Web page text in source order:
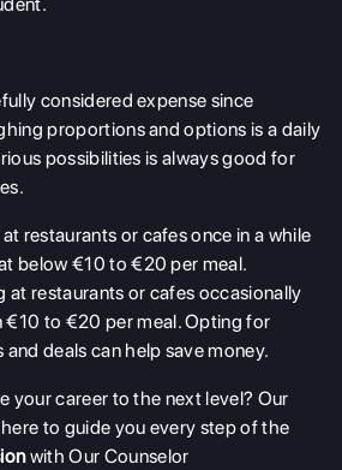
considered expense since
proportions and options is a daily
possibilities is always good for
restaurants or cafes once in a while
below €10 to €20 per meal.
at restaurants or cafes occasionally
€10 to €20 per meal. Opting for
deals can help save money.
your career to the next level? Our
to guide you every step of the
with Our Counselor